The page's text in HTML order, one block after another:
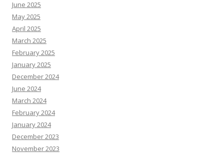
June 2025
May 2025
April 2025
March 2025
February 2025
January 2025
December 2024
June 2024
March 2024
February 2024
January 2024
December 2023
November 2023